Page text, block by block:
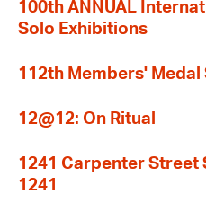
100th ANNUAL
Solo Exhibitions
112th Members' Medal
12@12: On Ritual
1241 Carpenter Street
1241